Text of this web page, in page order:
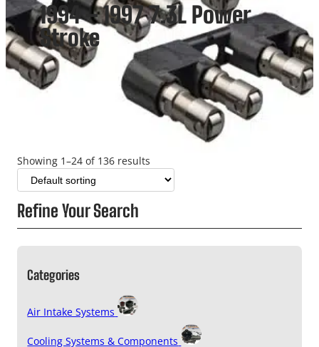
1994 – 1997 7.3L Power
Stroke
Showing 1–24 of 136 results
Refine Your Search
Categories
Air Intake Systems
Cooling Systems & Components